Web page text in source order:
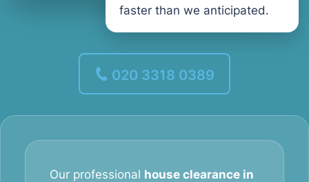
faster than we anticipated.
020 3318 0389
Our professional house clearance in